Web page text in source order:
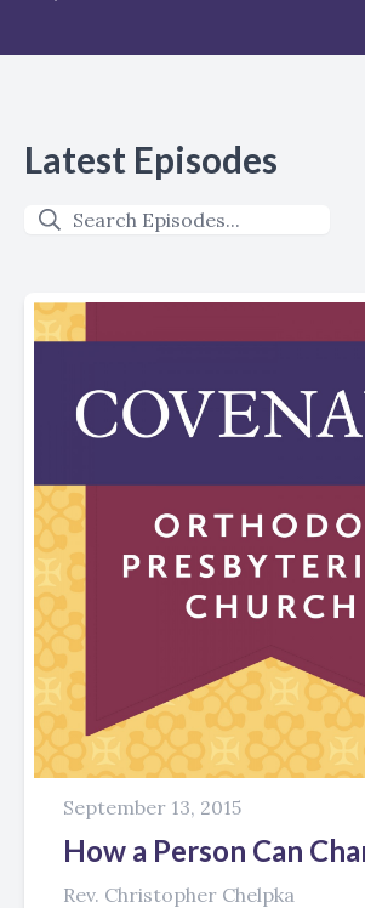
Latest Episodes
September 13, 2015
How a Person Can
Rev. Christopher Chelpka